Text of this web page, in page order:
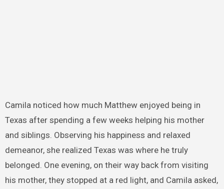
Camila noticed how much Matthew enjoyed being in
Texas after spending a few weeks helping his mother
and siblings. Observing his happiness and relaxed
demeanor, she realized Texas was where he truly
belonged. One evening, on their way back from visiting
his mother, they stopped at a red light, and Camila asked,